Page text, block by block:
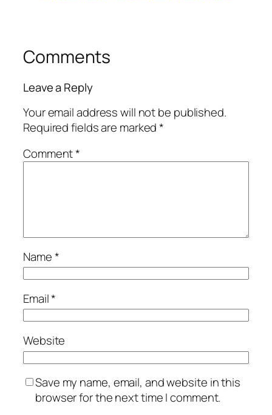
Comments
Leave a Reply
Your email address will not be published.
Required fields are marked*
Comment*
Name*
Email*
Website
Save my name, email, and website in this
browser for the next time I comment.